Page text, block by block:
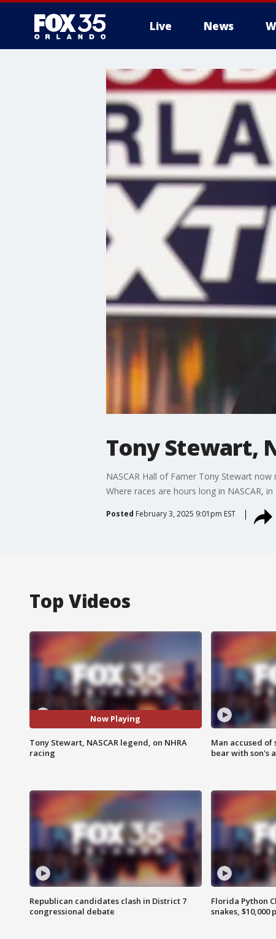
Live News
Tony Stewart,
NASCAR Hall of Famer Tony Stewart
Where races are hours long in NASCAR,
Posted February 3, 2025 9:01pm EST
Top Videos
Now Playing
Tony Stewart, NASCAR legend, on NHRA
racing
Man accused
bear with son's
Republican candidates clash in District 7
congressional debate
Florida Python
snakes, $10,000